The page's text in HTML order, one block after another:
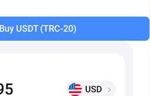
Buy USDT (TRC-20)